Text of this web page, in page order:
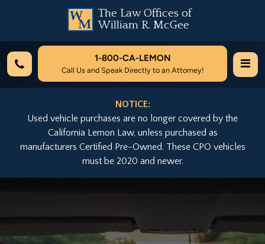
The Law Offices of
William R. McGee
1-800-CA-LEMON
Call Us and Speak Directly to an Attorney!
NOTICE:
Used vehicle purchases are no longer covered by the
California Lemon Law, unless purchased as
manufacturers Certified Pre-Owned. These CPO vehicles
must be 2020 and newer.